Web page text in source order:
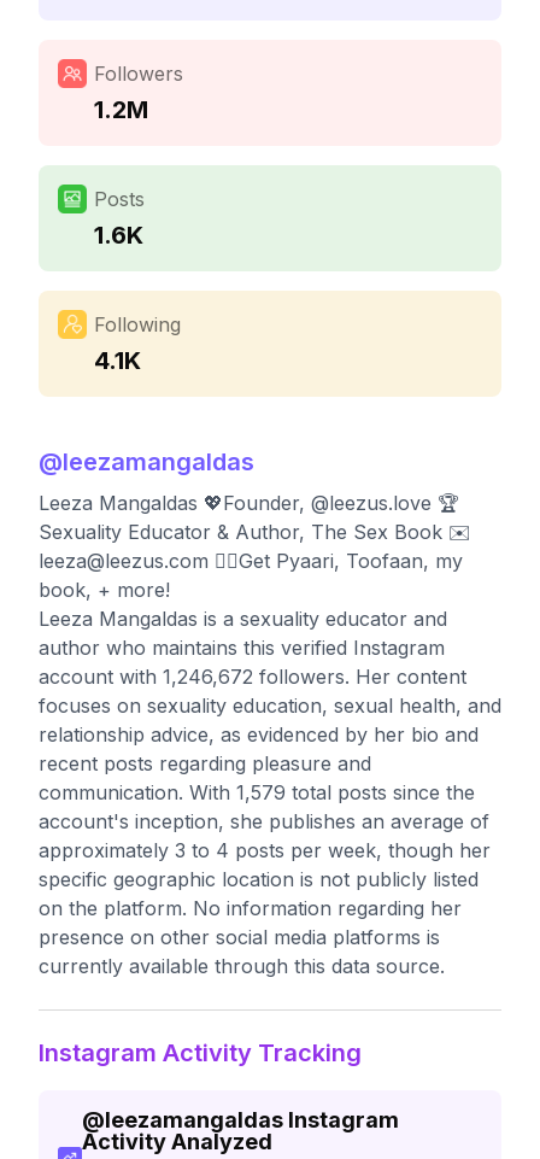
Followers
1.2M
Posts
1.6K
Following
4.1K
@leezamangaldas
Leeza Mangaldas 💖Founder, @leezus.love 🏆
Sexuality Educator & Author, The Sex Book ✉️
leeza@leezus.com 👇🏾Get Pyaari, Toofaan, my
book, + more!
Leeza Mangaldas is a sexuality educator and
author who maintains this verified Instagram
account with 1,246,672 followers. Her content
focuses on sexuality education, sexual health, and
relationship advice, as evidenced by her bio and
recent posts regarding pleasure and
communication. With 1,579 total posts since the
account's inception, she publishes an average of
approximately 3 to 4 posts per week, though her
specific geographic location is not publicly listed
on the platform. No information regarding her
presence on other social media platforms is
currently available through this data source.
Instagram Activity Tracking
@leezamangaldas Instagram
Activity Analyzed